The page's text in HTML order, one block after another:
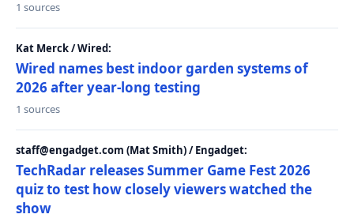
1 sources
Kat Merck / Wired:
Wired names best indoor garden systems of
2026 after year-long testing
1 sources
staff@engadget.com (Mat Smith) / Engadget:
TechRadar releases Summer Game Fest 2026
quiz to test how closely viewers watched the
show